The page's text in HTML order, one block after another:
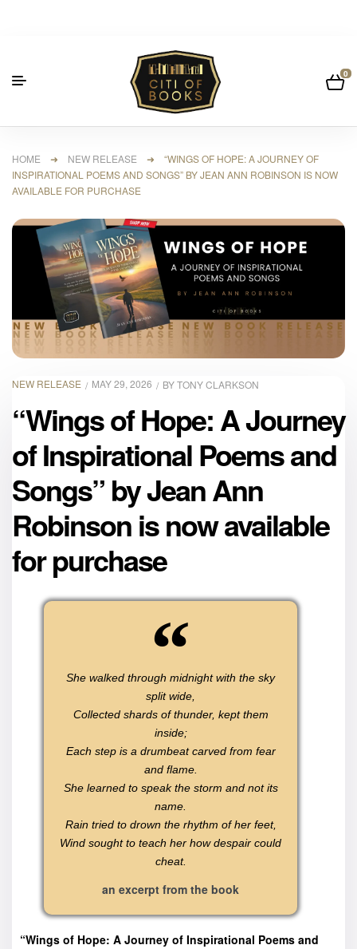
0
HOME ➜ NEW RELEASE ➜ “WINGS OF HOPE: A JOURNEY OF
INSPIRATIONAL POEMS AND SONGS” BY JEAN ANN ROBINSON IS NOW
AVAILABLE FOR PURCHASE
NEW RELEASE MAY 29, 2026 BYTONY CLARKSON
“Wings of Hope: A Journey
of Inspirational Poems and
Songs” by Jean Ann
Robinson is now available
for purchase
She walked through midnight with the sky
split wide,
Collected shards of thunder, kept them
inside;
Each step is a drumbeat carved from fear
and flame.
She learned to speak the storm and not its
name.
Rain tried to drown the rhythm of her feet,
Wind sought to teach her how despair could
cheat.
an excerpt from the book
“Wings of Hope: A Journey of Inspirational Poems and